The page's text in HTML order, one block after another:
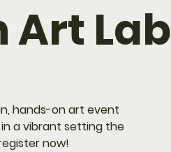
Lab
hands-on art event
a vibrant setting the
now!